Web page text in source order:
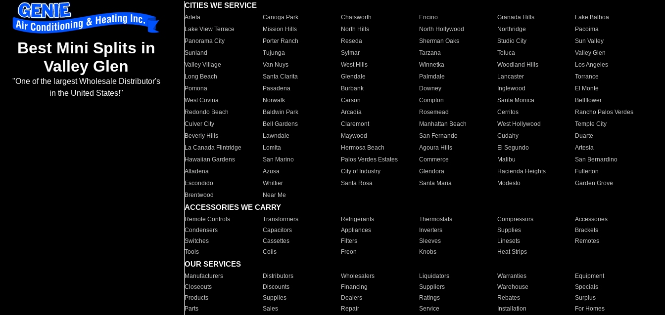
Best Mini Splits in
Valley Glen
"One of the largest Wholesale Distributor's
in the United States!"
CITIES WE SERVICE
Arleta Canoga Park Chatsworth Encino Granada Hills
Lake Balboa
Lake View Terrace
Mission Hills North Hills North Hollywood Northridge
Pacoima
Panorama City
Porter Ranch Reseda Sherman Oaks Studio City
Sun Valley
Sunland
Tujunga Sylmar Tarzana Toluca
Valley Glen
Valley Village
Van Nuys West Hills Winnetka Woodland Hills
Los Angeles
Long Beach
Santa Clarita Glendale Palmdale Lancaster
Torrance
Pomona
Pasadena Burbank Downey Inglewood
El Monte
West Covina
Norwalk Carson Compton Santa Monica
Bellflower
Redondo Beach
Baldwin Park Arcadia Rosemead Cerritos
Rancho Palos Verdes
Culver City
Bell Gardens Claremont Manhattan Beach West Hollywood
Temple City
Beverly Hills
Lawndale Maywood San Fernando Cudahy
Duarte
La Canada Flintridge
Lomita Hermosa Beach Agoura Hills El Segundo
Artesia
Hawaiian Gardens
San Marino Palos Verdes Estates Commerce Malibu
San Bernardino
Altadena
Azusa City of Industry Glendora Hacienda Heights
Fullerton
Escondido
Whittier Santa Rosa Santa Maria Modesto
Garden Grove
Brentwood
Near Me
ACCESSORIES WE CARRY
Remote Controls Transformers Refrigerants Thermostats Compressors
Accessories
Condensers
Capacitors Appliances Inverters Supplies
Brackets
Switches
Cassettes Filters Sleeves Linesets
Remotes
Tools
Coils Freon Knobs Heat Strips
OUR SERVICES
Manufacturers Distributors Wholesalers Liquidators Warranties
Equipment
Closeouts
Discounts Financing Suppliers Warehouse
Specials
Products
Supplies Dealers Ratings Rebates
Surplus
Parts
Sales Repair Service Installation For Homes